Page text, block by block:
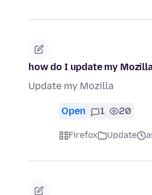
how do I update my
Update my Mozilla
Open 1 20
Firefox Update